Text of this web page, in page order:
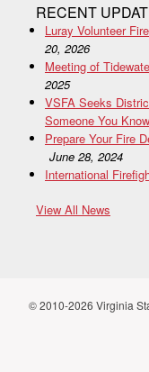
RECENT
Luray Volunteer
20, 2026
Meeting of
2025
VSFA Seeks
Someone You
Prepare Your Fire
June 28, 2024
International
View All News
© 2010-2026 Virginia